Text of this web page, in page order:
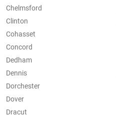
Chelmsford
Clinton
Cohasset
Concord
Dedham
Dennis
Dorchester
Dover
Dracut